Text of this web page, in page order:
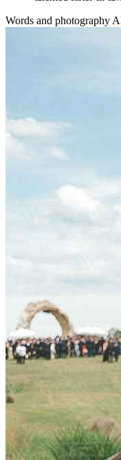
Words and photography